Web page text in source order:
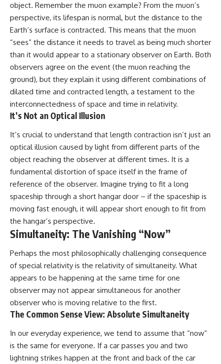
object. Remember the muon example? From the muon’s
perspective, its lifespan is normal, but the distance to the
Earth’s surface is contracted. This means that the muon
“sees” the distance it needs to travel as being much shorter
than it would appear to a stationary observer on Earth. Both
observers agree on the event (the muon reaching the
ground), but they explain it using different combinations of
dilated time and contracted length, a testament to the
interconnectedness of space and time in relativity.
It’s Not an Optical Illusion
It’s crucial to understand that length contraction isn’t just an
optical illusion caused by light from different parts of the
object reaching the observer at different times. It is a
fundamental distortion of space itself in the frame of
reference of the observer. Imagine trying to fit a long
spaceship through a short hangar door – if the spaceship is
moving fast enough, it will appear short enough to fit from
the hangar’s perspective.
Simultaneity: The Vanishing “Now”
Perhaps the most philosophically challenging consequence
of special relativity is the relativity of simultaneity. What
appears to be happening at the same time for one
observer may not appear simultaneous for another
observer who is moving relative to the first.
The Common Sense View: Absolute Simultaneity
In our everyday experience, we tend to assume that “now”
is the same for everyone. If a car passes you and two
lightning strikes happen at the front and back of the car